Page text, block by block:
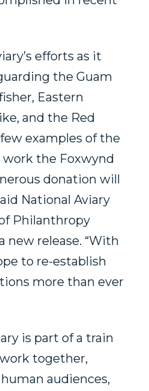
efforts as it
the Guam
Eastern
and the Red
examples of the
the Foxwynd
donation will
National Aviary
Philanthropy
new release. “With
to re-establish
more than ever
is part of a train
together,
audiences,